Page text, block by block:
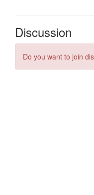
Discussion
Do you want to join